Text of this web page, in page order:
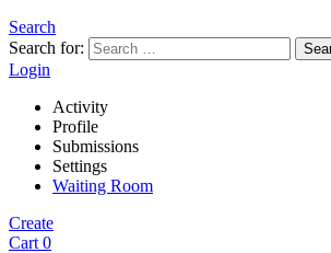
Search
Search for:
Login
Activity
Profile
Submissions
Settings
Waiting Room
Create
Cart 0